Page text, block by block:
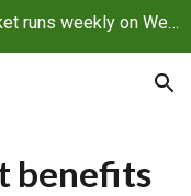
The 2026 season of the Farmers' Market runs weekly on Wednesdays, June 10 through October 21, 2026
benefits